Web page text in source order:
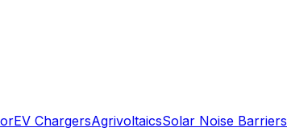
EV ChargersAgrivoltaicsSolar Noise Barriers